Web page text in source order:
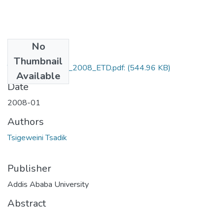
No
Thumbnail
Available
Tsigeweini_Tsadik_2008_ETD.pdf: (544.96 KB)
Date
2008-01
Authors
Tsigeweini Tsadik
Publisher
Addis Ababa University
Abstract